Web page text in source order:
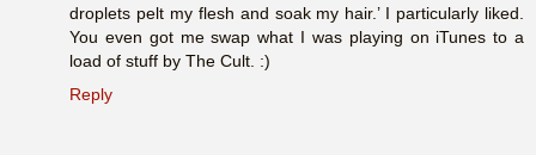
droplets pelt my flesh and soak my hair.’ I particularly liked.
You even got me swap what I was playing on iTunes to a
load of stuff by The Cult. :)
Reply